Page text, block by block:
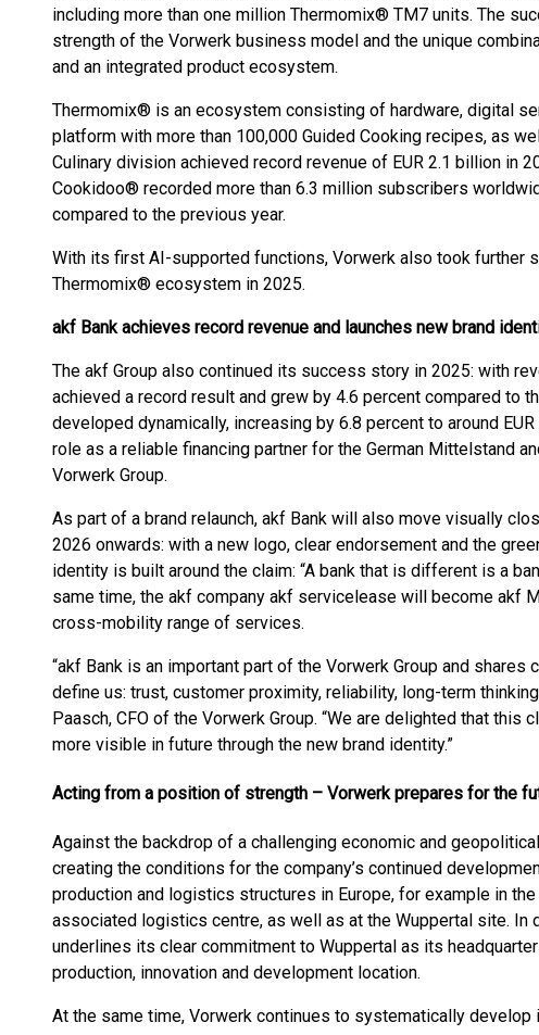
including more than one million Thermomix® TM7 units. The
strength of the Vorwerk business model and the unique
and an integrated product ecosystem.
Thermomix® is an ecosystem consisting of hardware, digital
platform with more than 100,000 Guided Cooking recipes, as
Culinary division achieved record revenue of EUR 2.1 billion in
Cookidoo® recorded more than 6.3 million subscribers
compared to the previous year.
With its first AI-supported functions, Vorwerk also took further
Thermomix® ecosystem in 2025.
akf Bank achieves record revenue and launches new brand
The akf Group also continued its success story in 2025: with
achieved a record result and grew by 4.6 percent compared to
developed dynamically, increasing by 6.8 percent to around
role as a reliable financing partner for the German Mittelstand
Vorwerk Group.
As part of a brand relaunch, akf Bank will also move visually
2026 onwards: with a new logo, clear endorsement and the
identity is built around the claim: “A bank that is different is a
same time, the akf company akf servicelease will become akf
cross-mobility range of services.
“akf Bank is an important part of the Vorwerk Group and
define us: trust, customer proximity, reliability, long-term
Paasch, CFO of the Vorwerk Group. “We are delighted that this
more visible in future through the new brand identity.”
Acting from a position of strength – Vorwerk prepares for the
Against the backdrop of a challenging economic and
creating the conditions for the company’s continued
production and logistics structures in Europe, for example in
associated logistics centre, as well as at the Wuppertal site. In
underlines its clear commitment to Wuppertal as its
production, innovation and development location.
At the same time, Vorwerk continues to systematically